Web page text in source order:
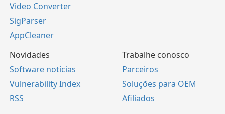
Video Converter
SigParser
AppCleaner
Novidades
Software notícias
Vulnerability Index
RSS
Trabalhe conosco
Parceiros
Soluções para OEM
Afiliados